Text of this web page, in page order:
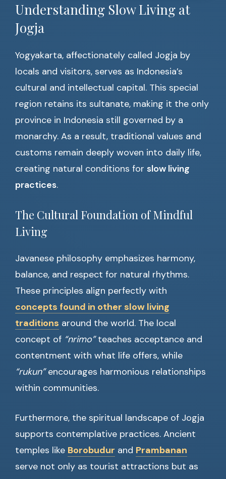
Understanding Slow Living at
Jogja
Yogyakarta, affectionately called Jogja by
locals and visitors, serves as Indonesia’s
cultural and intellectual capital. This special
region retains its sultanate, making it the only
province in Indonesia still governed by a
monarchy. As a result, traditional values and
customs remain deeply woven into daily life,
creating natural conditions for slow living
practices.
The Cultural Foundation of Mindful
Living
Javanese philosophy emphasizes harmony,
balance, and respect for natural rhythms.
These principles align perfectly with
concepts found in other slow living
traditions around the world. The local
concept of “nrimo”teaches acceptance and
contentment with what life offers, while
“rukun”encourages harmonious relationships
within communities.
Furthermore, the spiritual landscape of Jogja
supports contemplative practices. Ancient
temples like Borobudur and Prambanan
serve not only as tourist attractions but as